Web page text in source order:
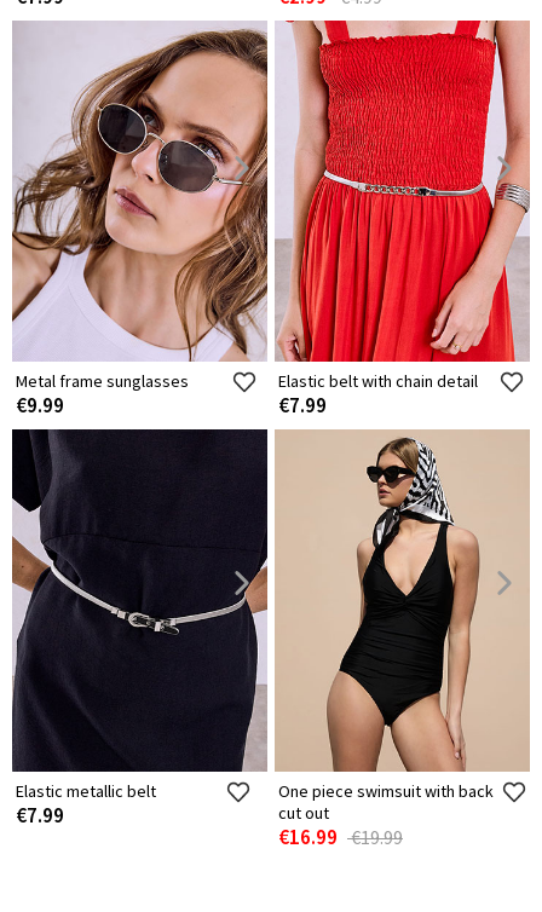
Metal frame sunglasses
€9.99
Elastic belt with chain detail
€7.99
Elastic metallic belt
€7.99
One piece swimsuit with back
cut out
€16.99 €19.99